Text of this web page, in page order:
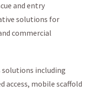
and entry
solutions for
commercial
solutions including
access, mobile scaffold